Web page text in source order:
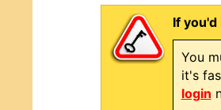
If
You
it's
login